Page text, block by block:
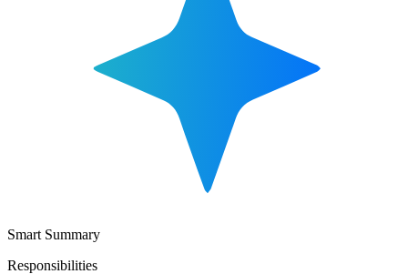
Smart Summary
Responsibilities